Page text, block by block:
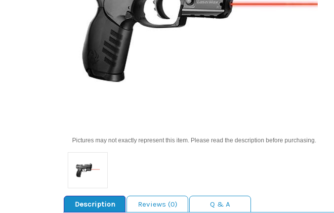
Pictures may not exactly represent this item. Please read the description before purchasing.
Description Reviews (0) Q & A